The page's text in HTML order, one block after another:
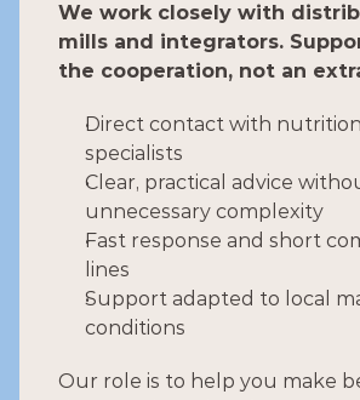
We work closely with
mills and integrators.
the cooperation, not an
Direct contact with
specialists
Clear, practical advice
unnecessary complexity
Fast response and short
lines
Support adapted to local
conditions
Our role is to help you make